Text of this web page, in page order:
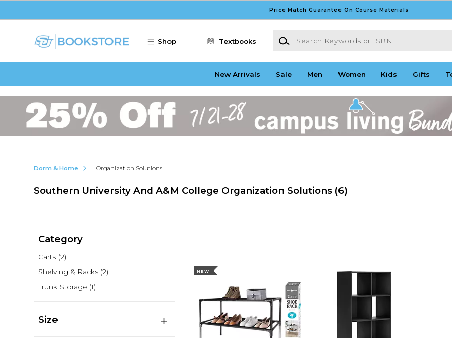
Price Match Guarantee On Course Materials
Shop Textbooks
Search Keywords or ISBN
New Arrivals Sale Men Women Kids Gifts
Dorm & Home Organization Solutions
Southern University And A&M College Organization Solutions (6)
Category
Carts (2)
Shelving & Racks (2)
Trunk Storage (1)
Size
NEW